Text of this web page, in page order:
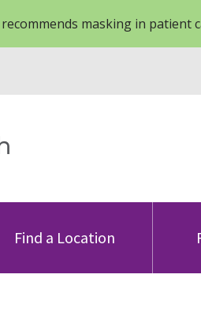
masking in patient
Find a Location